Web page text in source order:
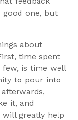
good one, but
about
time spent
few, is time well
to pour into
it, and
will greatly help